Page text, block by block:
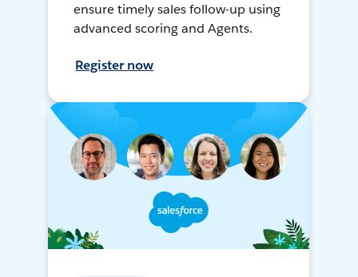
ensure timely sales follow-up using
advanced scoring and Agents.
Register now